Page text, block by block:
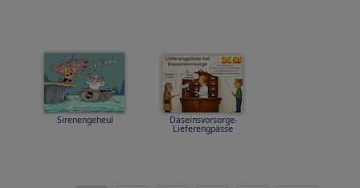
Sirenengeheul Daseinsvorsorge-
Lieferengpässe